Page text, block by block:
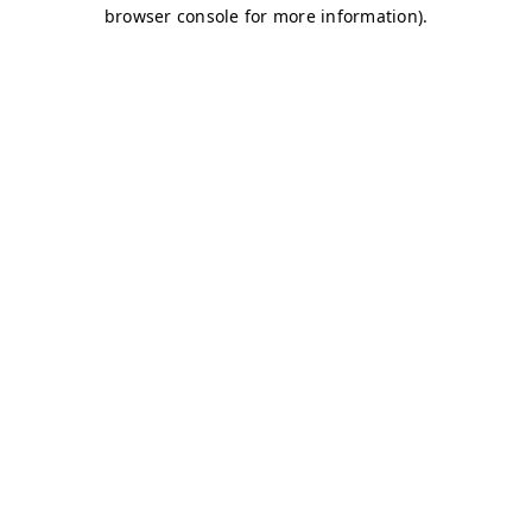
browser console for more information).